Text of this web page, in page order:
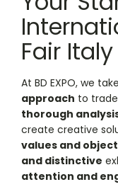
Fair
At BD EXPO, we
approach to
thorough
create creative
values and
and distinctive
attention and